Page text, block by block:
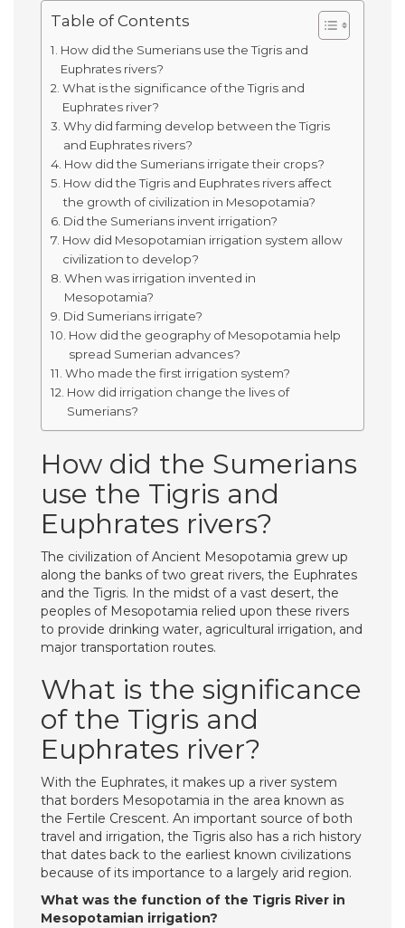
Table of Contents
How did the Sumerians use the Tigris and
Euphrates rivers?
What is the significance of the Tigris and
Euphrates river?
Why did farming develop between the Tigris
and Euphrates rivers?
How did the Sumerians irrigate their crops?
How did the Tigris and Euphrates rivers affect
the growth of civilization in Mesopotamia?
Did the Sumerians invent irrigation?
How did Mesopotamian irrigation system allow
civilization to develop?
When was irrigation invented in
Mesopotamia?
Did Sumerians irrigate?
How did the geography of Mesopotamia help
spread Sumerian advances?
Who made the first irrigation system?
How did irrigation change the lives of
Sumerians?
How did the Sumerians
use the Tigris and
Euphrates rivers?
The civilization of Ancient Mesopotamia grew up
along the banks of two great rivers, the Euphrates
and the Tigris. In the midst of a vast desert, the
peoples of Mesopotamia relied upon these rivers
to provide drinking water, agricultural irrigation, and
major transportation routes.
What is the significance
of the Tigris and
Euphrates river?
With the Euphrates, it makes up a river system
that borders Mesopotamia in the area known as
the Fertile Crescent. An important source of both
travel and irrigation, the Tigris also has a rich history
that dates back to the earliest known civilizations
because of its importance to a largely arid region.
What was the function of the Tigris River in
Mesopotamian irrigation?